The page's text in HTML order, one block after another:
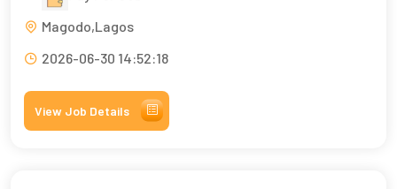
Magodo,Lagos
2026-06-30 14:52:18
View Job Details